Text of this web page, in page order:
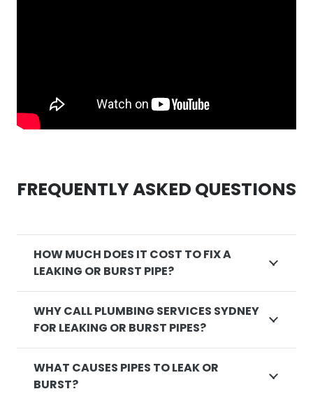
FREQUENTLY ASKED QUESTIONS
HOW MUCH DOES IT COST TO FIX A
LEAKING OR BURST PIPE?
WHY CALL PLUMBING SERVICES SYDNEY
FOR LEAKING OR BURST PIPES?
WHAT CAUSES PIPES TO LEAK OR
BURST?